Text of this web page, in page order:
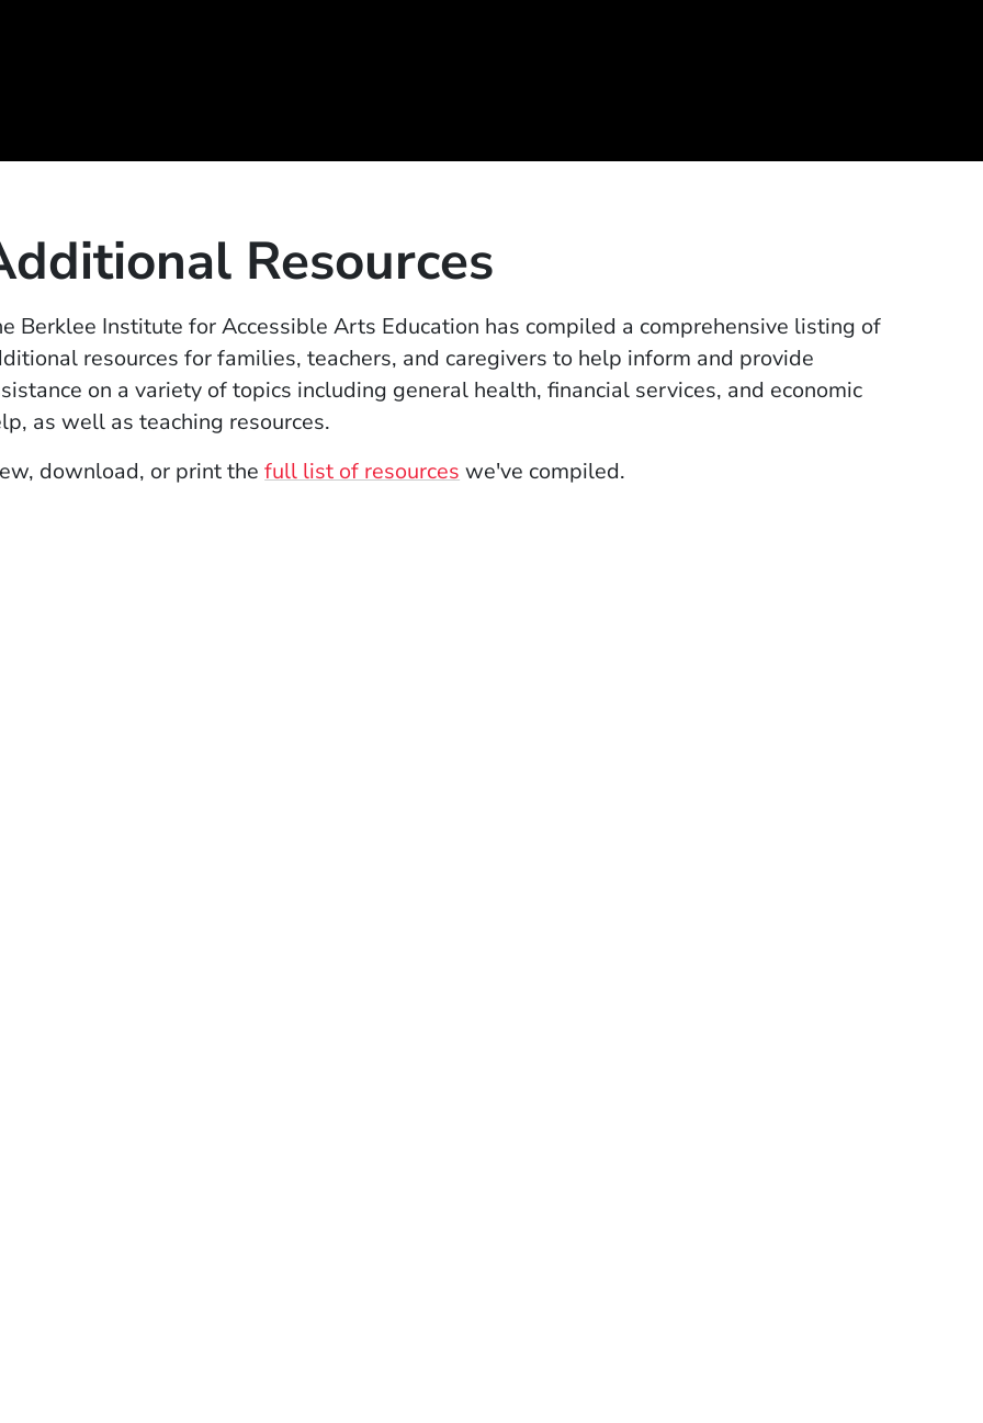
Resources
Berklee Institute for Accessible Arts Education has compiled a comprehensive listing of
resources for families, teachers, and caregivers to help inform and provide
on a variety of topics including general health, financial services, and economic
as well as teaching resources.
download, or print thefull list of resources (Opens in a new window)
we've compiled.